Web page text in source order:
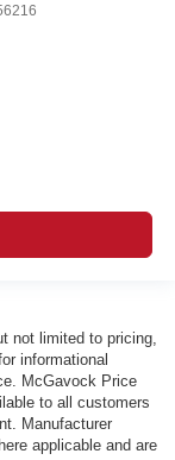
not limited to pricing,
informational
McGavock Price
to all customers
Manufacturer
applicable and are